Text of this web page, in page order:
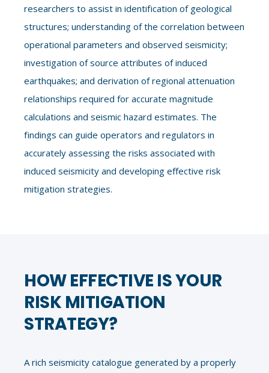
researchers to assist in identification of geological
structures; understanding of the correlation between
operational parameters and observed seismicity;
investigation of source attributes of induced
earthquakes; and derivation of regional attenuation
relationships required for accurate magnitude
calculations and seismic hazard estimates. The
findings can guide operators and regulators in
accurately assessing the risks associated with
induced seismicity and developing effective risk
mitigation strategies.
HOW EFFECTIVE IS YOUR
RISK MITIGATION
STRATEGY?
A rich seismicity catalogue generated by a properly